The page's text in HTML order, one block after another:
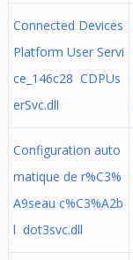
Connected Devices
Platform User Servi
ce_146c28 CDPUs
erSvc.dll
Configuration auto
matique de r%C3%
A9seau c%C3%A2b
l dot3svc.dll